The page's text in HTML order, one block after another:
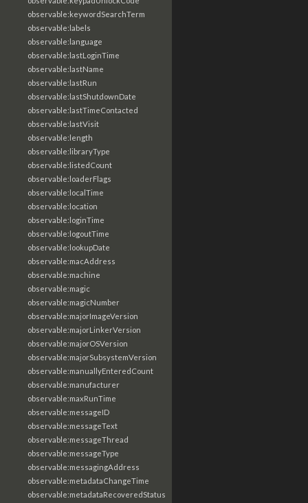
observable:keywordSearchTerm
observable:labels
observable:language
observable:lastLoginTime
observable:lastName
observable:lastRun
observable:lastShutdownDate
observable:lastTimeContacted
observable:lastVisit
observable:length
observable:libraryType
observable:listedCount
observable:loaderFlags
observable:localTime
observable:location
observable:loginTime
observable:logoutTime
observable:lookupDate
observable:macAddress
observable:machine
observable:magic
observable:magicNumber
observable:majorImageVersion
observable:majorLinkerVersion
observable:majorOSVersion
observable:majorSubsystemVersion
observable:manuallyEnteredCount
observable:manufacturer
observable:maxRunTime
observable:messageID
observable:messageText
observable:messageThread
observable:messageType
observable:messagingAddress
observable:metadataChangeTime
observable:metadataRecoveredStatus